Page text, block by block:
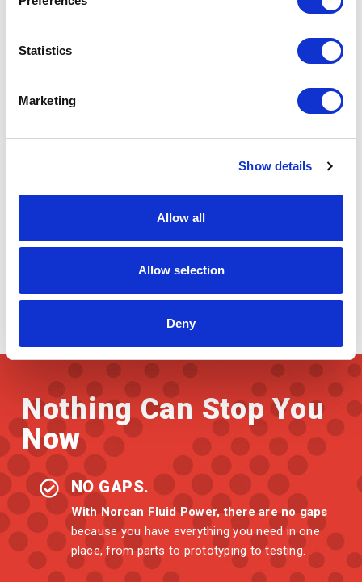
Statistics
Marketing
Show details
Allow all
Allow selection
Deny
Industries Served
Paper Industry
Nothing Can Stop You
Now
NO GAPS.
With Norcan Fluid Power, there are no gaps
because you have everything you need in one
place, from parts to prototyping to testing.